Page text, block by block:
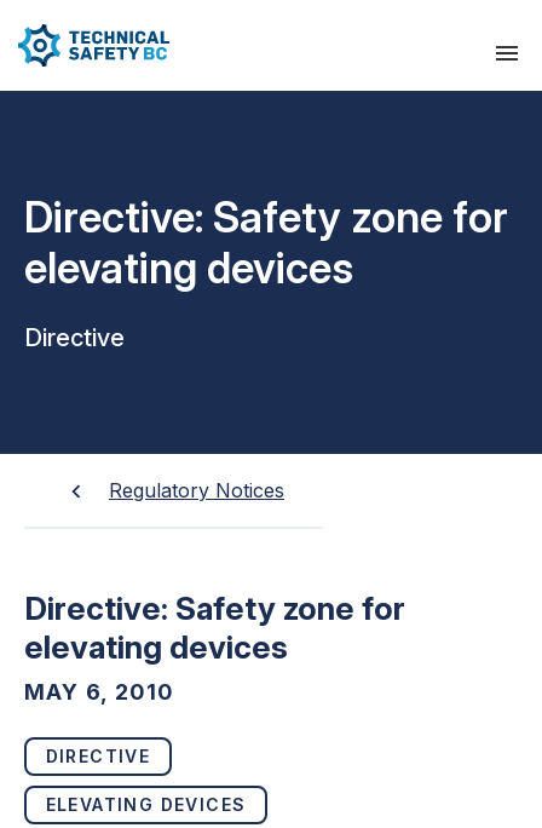
Directive: Safety zone for
elevating devices
Directive
Regulatory Notices
Directive: Safety zone for
elevating devices
MAY 6, 2010
DIRECTIVE
ELEVATING DEVICES